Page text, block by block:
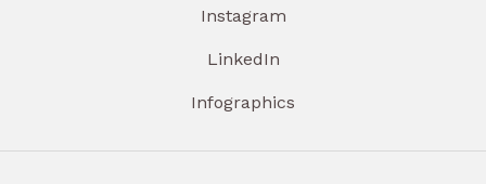
Instagram
LinkedIn
Infographics